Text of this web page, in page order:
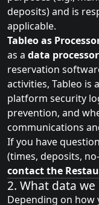
deposits) and is
applicable.
Tableo as
as a data processor
reservation
activities, Tableo is
platform security
prevention, and
communications
If you have
(times, deposits,
contact the
2. What data we
Depending on how